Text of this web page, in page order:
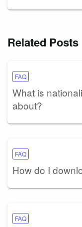
Related Posts
FAQ
What is
about?
FAQ
How do I
FAQ